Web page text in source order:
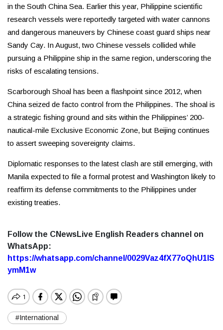
in the South China Sea. Earlier this year, Philippine scientific
research vessels were reportedly targeted with water cannons
and dangerous maneuvers by Chinese coast guard ships near
Sandy Cay. In August, two Chinese vessels collided while
pursuing a Philippine ship in the same region, underscoring the
risks of escalating tensions.
Scarborough Shoal has been a flashpoint since 2012, when
China seized de facto control from the Philippines. The shoal is
a strategic fishing ground and sits within the Philippines’ 200-
nautical-mile Exclusive Economic Zone, but Beijing continues
to assert sweeping sovereignty claims.
Diplomatic responses to the latest clash are still emerging, with
Manila expected to file a formal protest and Washington likely to
reaffirm its defense commitments to the Philippines under
existing treaties.
Follow the CNewsLive English Readers channel on
WhatsApp:
https://whatsapp.com/channel/0029Vaz4fX77oQhU1lS
ymM1w
#International